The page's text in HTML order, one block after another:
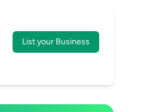
List your Business